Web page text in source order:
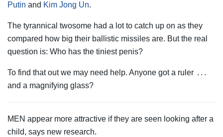
Putin and Kim Jong Un.
The tyrannical twosome had a lot to catch up on as they
compared how big their ballistic missiles are. But the real
question is: Who has the tiniest penis?
To find that out we may need help. Anyone got a ruler . . .
and a magnifying glass?
MEN appear more attractive if they are seen looking after a
child, says new research.